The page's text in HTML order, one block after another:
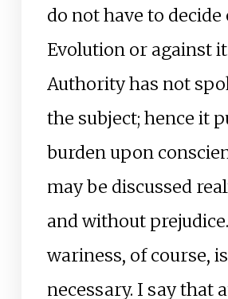
do not have to
Evolution or against
Authority has not
the subject; hence it
burden upon
may be discussed
and without
wariness, of course, is
necessary. I say that